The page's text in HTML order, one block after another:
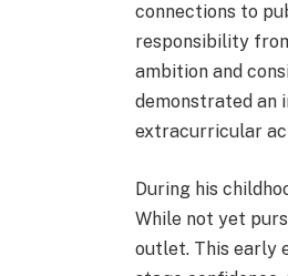
connections to
responsibility
ambition and
demonstrated an
extracurricular
During his
While not yet
outlet. This early